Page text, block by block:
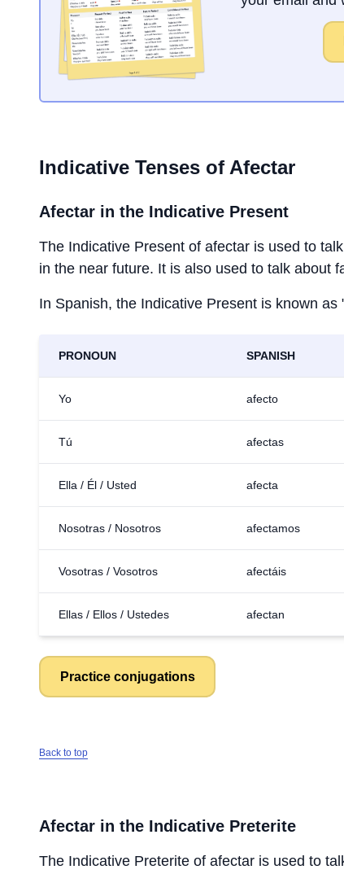
Indicative Tenses of Afectar
Afectar in the Indicative Present
The Indicative Present of afectar is used to
in the near future. It is also used to talk about
In Spanish, the Indicative Present is known as
PRONOUN SPANISH
Yo afecto
Tú afectas
Ella / Él / Usted afecta
Nosotras / Nosotros afectamos
Vosotras / Vosotros afectáis
Ellas / Ellos / Ustedes afectan
Practice conjugations
Back to top
Afectar in the Indicative Preterite
The Indicative Preterite of afectar is used to